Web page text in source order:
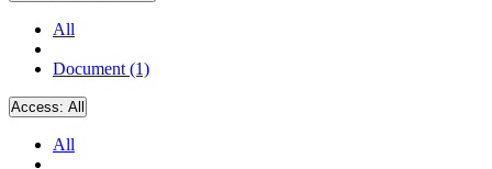
All
Document (1)
Access: All
All